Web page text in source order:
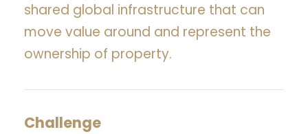
shared global infrastructure that can
move value around and represent the
ownership of property.
Challenge